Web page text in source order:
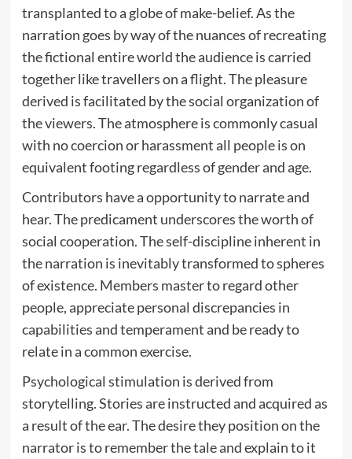
transplanted to a globe of make-belief. As the
narration goes by way of the nuances of recreating
the fictional entire world the audience is carried
together like travellers on a flight. The pleasure
derived is facilitated by the social organization of
the viewers. The atmosphere is commonly casual
with no coercion or harassment all people is on
equivalent footing regardless of gender and age.
Contributors have a opportunity to narrate and
hear. The predicament underscores the worth of
social cooperation. The self-discipline inherent in
the narration is inevitably transformed to spheres
of existence. Members master to regard other
people, appreciate personal discrepancies in
capabilities and temperament and be ready to
relate in a common exercise.
Psychological stimulation is derived from
storytelling. Stories are instructed and acquired as
a result of the ear. The desire they position on the
narrator is to remember the tale and explain to it